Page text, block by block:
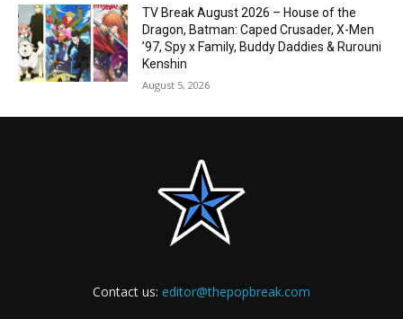
TV Break August 2026 – House of the
Dragon, Batman: Caped Crusader, X-Men
’97, Spy x Family, Buddy Daddies & Rurouni
Kenshin
August 5, 2026
Contact us: editor@thepopbreak.com